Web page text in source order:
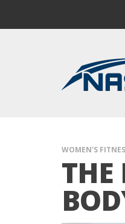
WOMEN'S
THE